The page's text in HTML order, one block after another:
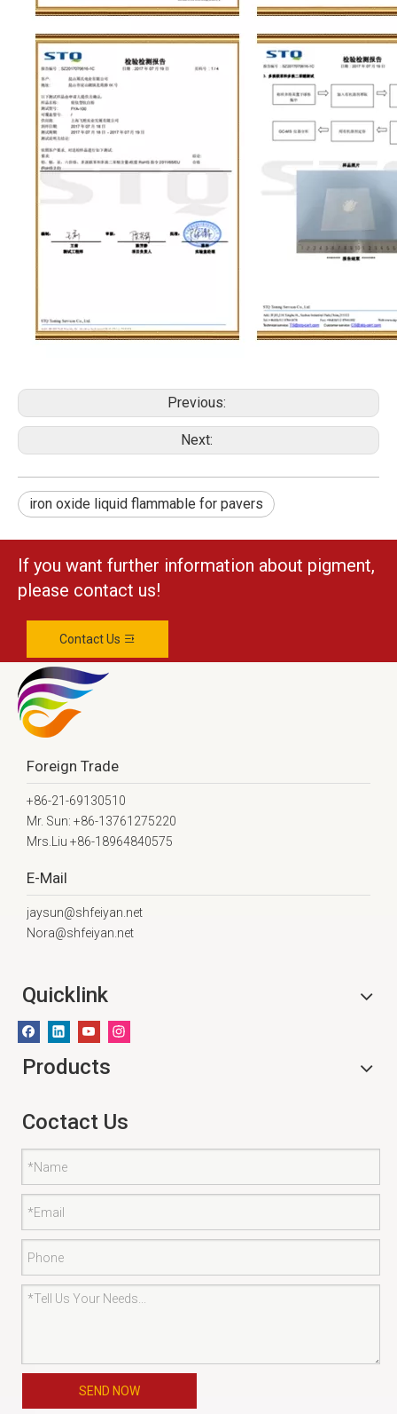
Previous:
Next:
iron oxide liquid flammable for pavers
If you want further information about pigment,
please contact us!
Contact Us
Foreign Trade
+86-21-69130510
Mr. Sun: +86-13761275220
Mrs.Liu +86-18964840575
E-Mail
jaysun@shfeiyan.net
Nora@shfeiyan.net
Quicklink
Products
Coctact Us
SEND NOW